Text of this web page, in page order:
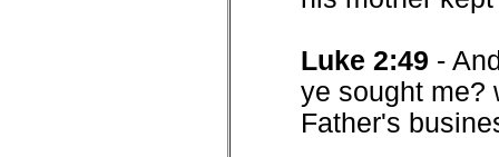
Luke 2:49 -
ye sought me?
Father's